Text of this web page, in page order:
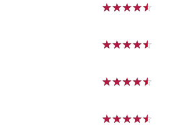
☆☆☆☆☆
☆☆☆☆☆
☆☆☆☆☆
☆☆☆☆☆